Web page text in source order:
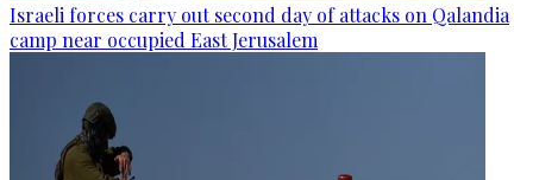
Israeli forces carry out second day of attacks on Qalandia
camp near occupied East Jerusalem